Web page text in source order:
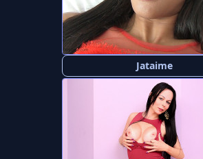
Jataime